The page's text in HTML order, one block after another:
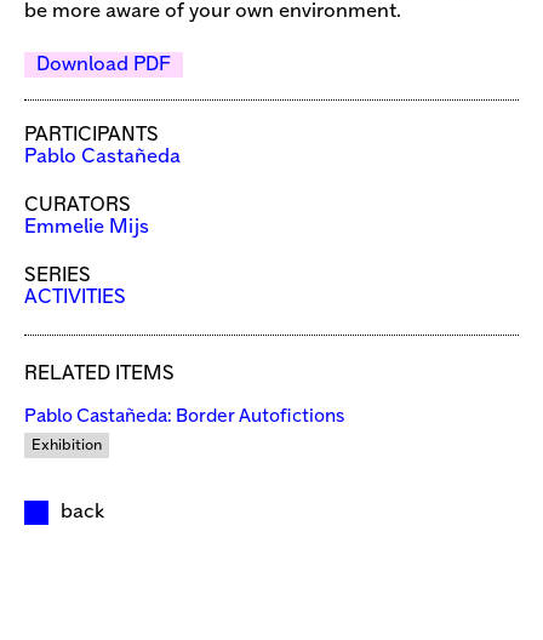
be more aware of your own environment.
Download PDF
PARTICIPANTS
Pablo Castañeda
CURATORS
Emmelie Mijs
SERIES
ACTIVITIES
RELATED ITEMS
Pablo Castañeda: Border Autofictions
Exhibition
back